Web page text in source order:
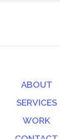
ABOUT
SERVICES
WORK